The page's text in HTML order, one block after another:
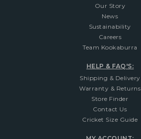
Our Story
News
Sustainability
Careers
Team Kookaburra
HELP & FAQ'S:
Shipping & Delivery
Warranty & Returns
Store Finder
Contact Us
Cricket Size Guide